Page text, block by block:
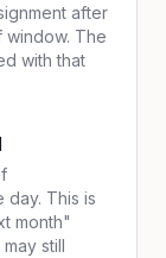
after
The
with that
day. This is
month"
still